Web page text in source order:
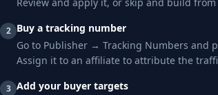
2 Buy a tracking number
Go to Publisher → Tracking Numbers and
Assign it to an affiliate to attribute the
3 Add your buyer targets